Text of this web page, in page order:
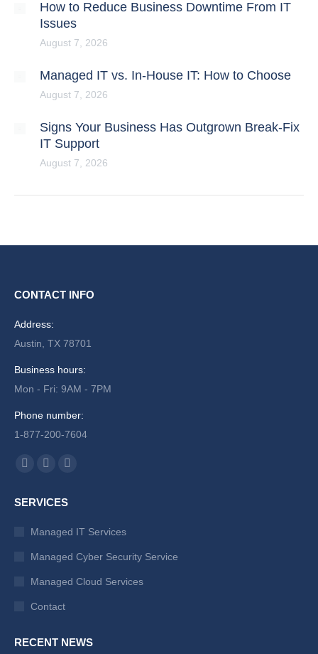
How to Reduce Business Downtime From IT
Issues
August 7, 2026
Managed IT vs. In-House IT: How to Choose
August 7, 2026
Signs Your Business Has Outgrown Break-Fix
IT Support
August 7, 2026
CONTACT INFO
Address:
Austin, TX 78701
Business hours:
Mon - Fri: 9AM - 7PM
Phone number:
1-877-200-7604
Find us on:
opens
in
window
opens
window
opens
in
window
SERVICES
Managed IT Services
Managed Cyber Security Service
Managed Cloud Services
Contact
RECENT NEWS